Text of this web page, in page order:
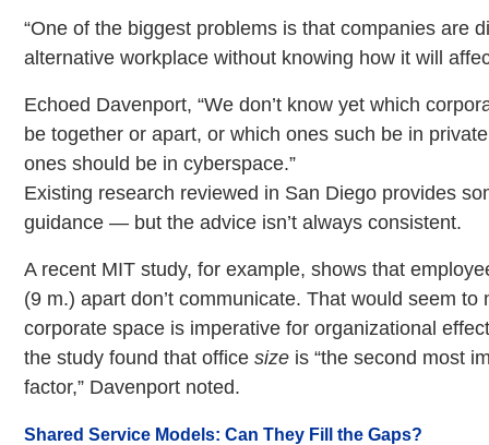
“One of the biggest problems is that companies are
alternative workplace without knowing how it will
Echoed Davenport, “We don’t know yet which
be together or apart, or which ones such be in
ones should be in cyberspace.”
Existing research reviewed in San Diego provides
guidance — but the advice isn’t always consistent.
A recent MIT study, for example, shows that
(9 m.) apart don’t communicate. That would seem to
corporate space is imperative for organizational
the study found that officesize is “the second most
factor,” Davenport noted.
Shared Service Models: Can They Fill the Gaps?